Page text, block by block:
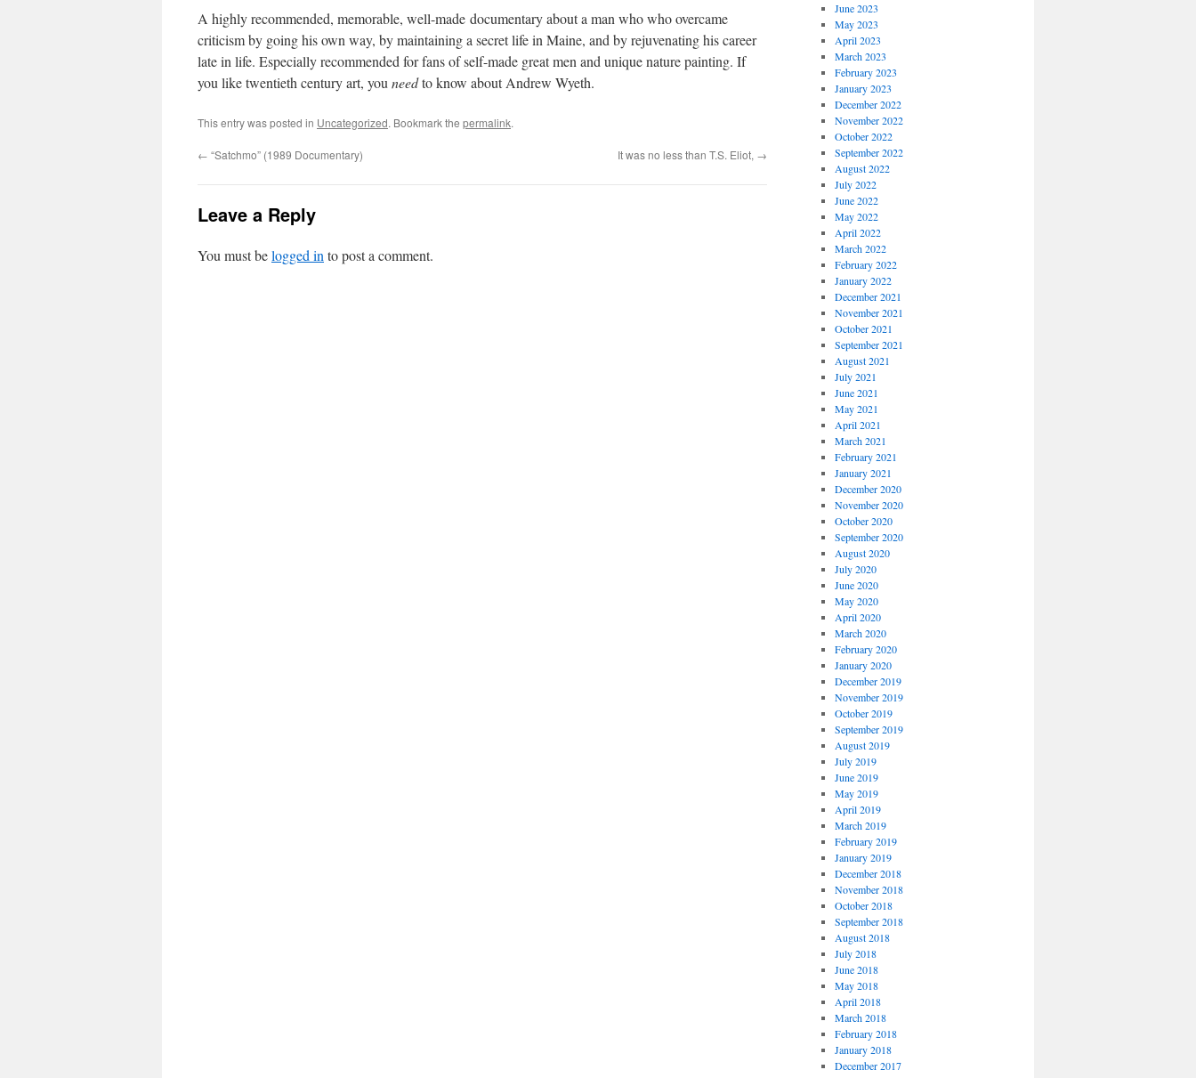
A highly recommended, memorable, well-made documentary about a man who who overcame
criticism by going his own way, by maintaining a secret life in Maine, and by rejuvenating his career
late in life. Especially recommended for fans of self-made great men and unique nature painting. If
you like twentieth century art, you needto know about Andrew Wyeth.
This entry was posted in Uncategorized. Bookmark the permalink.
← “Satchmo” (1989 Documentary) It was no less than T.S. Eliot, →
Leave a Reply
You must belogged in to post a comment.
June 2023
May 2023
April 2023
March 2023
February 2023
January 2023
December 2022
November 2022
October 2022
September 2022
August 2022
July 2022
June 2022
May 2022
April 2022
March 2022
February 2022
January 2022
December 2021
November 2021
October 2021
September 2021
August 2021
July 2021
June 2021
May 2021
April 2021
March 2021
February 2021
January 2021
December 2020
November 2020
October 2020
September 2020
August 2020
July 2020
June 2020
May 2020
April 2020
March 2020
February 2020
January 2020
December 2019
November 2019
October 2019
September 2019
August 2019
July 2019
June 2019
May 2019
April 2019
March 2019
February 2019
January 2019
December 2018
November 2018
October 2018
September 2018
August 2018
July 2018
June 2018
May 2018
April 2018
March 2018
February 2018
January 2018
December 2017